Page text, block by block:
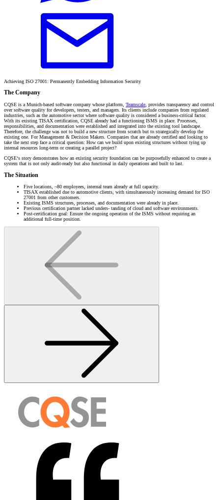
Achieving ISO 27001: Permanently Embedding Information Security
The Company
CQSE is a Munich-based software company whose platform, Teamscale , provides transparency and control
over software quality for developers, testers, and managers. Its clients include companies from regulated
industries, such as the automotive sector where software quality is considered a business-critical factor.
With its existing TISAX certification, CQSE already had a functioning ISMS in place. Processes,
responsibilities, and documentation were established and integrated into the existing tool landscape.
Therefore, the challenge was not to build a new structure from scratch but to strategically develop the
existing one. For Management & Decision Makers. Companies that are already certified and looking to
take the next step face a critical question: How can we build upon existing structures without tying up
internal resources long-term or creating a parallel project?
CQSE‘s story demonstrates how an existing security foundation can be purposefully enhanced to create a
system that is not only audit-ready but also functional in daily operations and built to last.
The Situation
Five locations, ~80 employees, internal team already at full capacity.
TISAX established due to automotive clients, with simultaneously increasing demand for ISO
27001 from other customers.
Existing ISMS structures, processes, and documentation were already in place.
Previous certification partner lacked unders- tanding of cloud and software environments.
Post-certification goal: Ensure the ongoing operation of the ISMS without requiring an
additional full-time position.